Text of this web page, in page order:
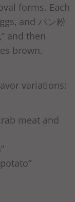
forms. Each
and パン粉
and then
brown.
variations:
meat and